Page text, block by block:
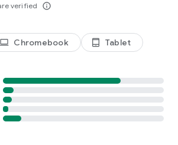
verified info_outline
laptop Chromebook tablet_android Tablet